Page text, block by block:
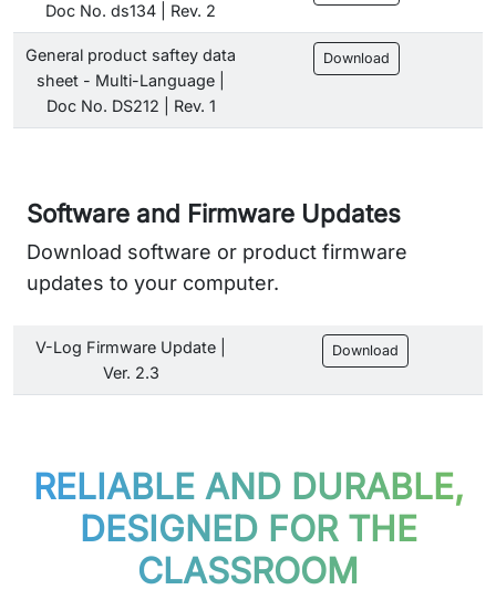
Doc No. ds134 | Rev. 2
General product saftey data
sheet - Multi-Language |
Doc No. DS212 | Rev. 1
Download
Software and Firmware Updates
Download software or product firmware
updates to your computer.
V-Log Firmware Update |
Ver. 2.3
Download
RELIABLE AND DURABLE,
DESIGNED FOR THE
CLASSROOM